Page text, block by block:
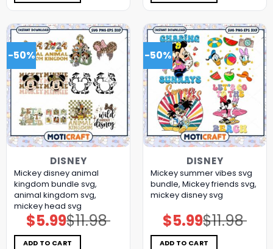
-50%
DISNEY
Mickey disney animal
kingdom bundle svg,
animal kingdom svg,
mickey head svg
$11.98
Original
price
was:
$11.98.
$5.99Current
price
is:
$5.99.
ADD TO CART
-50%
DISNEY
Mickey summer vibes svg
bundle, Mickey friends svg,
mickey disney svg
$11.98
Original
price
was:
$11.98.
$5.99Current
price
is:
$5.99.
ADD TO CART